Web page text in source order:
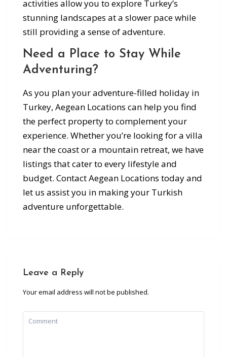
activities allow you to explore Turkey’s
stunning landscapes at a slower pace while
still providing a sense of adventure.
Need a Place to Stay While
Adventuring?
As you plan your adventure-filled holiday in
Turkey, Aegean Locations can help you find
the perfect property to complement your
experience. Whether you’re looking for a villa
near the coast or a mountain retreat, we have
listings that cater to every lifestyle and
budget. Contact Aegean Locations today and
let us assist you in making your Turkish
adventure unforgettable.
Leave a Reply
Your email address will not be published.